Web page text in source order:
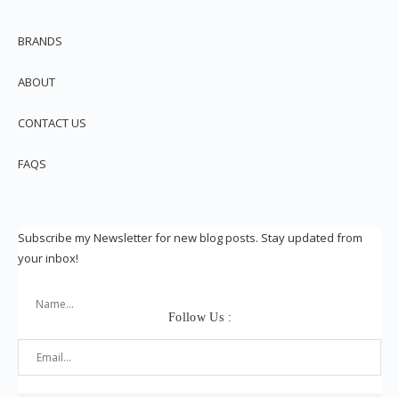
BRANDS
ABOUT
CONTACT US
FAQS
Subscribe my Newsletter for new blog posts. Stay updated from
your inbox!
Follow Us :